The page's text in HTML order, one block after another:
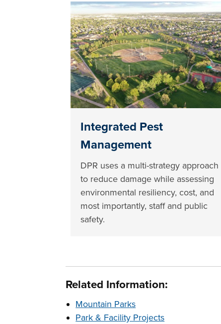
Integrated Pest
Management
DPR uses a multi-strategy approach
to reduce damage while assessing
environmental resiliency, cost, and
most importantly, staff and public
safety.
Related Information:
Mountain Parks
Park & Facility Projects